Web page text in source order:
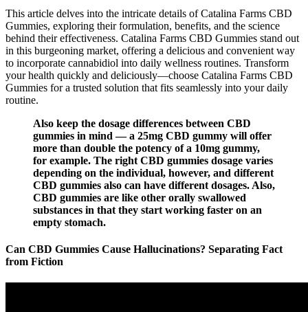
This article delves into the intricate details of Catalina Farms CBD
Gummies, exploring their formulation, benefits, and the science
behind their effectiveness. Catalina Farms CBD Gummies stand out
in this burgeoning market, offering a delicious and convenient way
to incorporate cannabidiol into daily wellness routines. Transform
your health quickly and deliciously—choose Catalina Farms CBD
Gummies for a trusted solution that fits seamlessly into your daily
routine.
Also keep the dosage differences between CBD
gummies in mind — a 25mg CBD gummy will offer
more than double the potency of a 10mg gummy,
for example. The right CBD gummies dosage varies
depending on the individual, however, and different
CBD gummies also can have different dosages. Also,
CBD gummies are like other orally swallowed
substances in that they start working faster on an
empty stomach.
Can CBD Gummies Cause Hallucinations? Separating Fact
from Fiction